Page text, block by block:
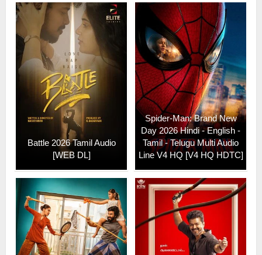
Battle 2026 Tamil Audio
[WEB DL]
Spider-Man: Brand New
Day 2026 Hindi - English -
Tamil - Telugu Multi Audio
Line V4 HQ [V4 HQ HDTC]